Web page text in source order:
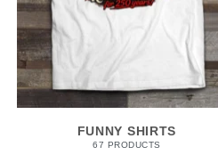
FUNNY SHIRTS
67 PRODUCTS